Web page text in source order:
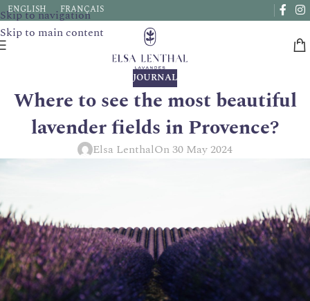
Skip to navigation
Skip to main content
Due to a very high number of orders currently, delivery times
may be extended by a few days.
ENGLISH FRANÇAIS
JOURNAL
Where to see the most beautiful
lavender fields in Provence?
Elsa LenthalOn 30 May 2024